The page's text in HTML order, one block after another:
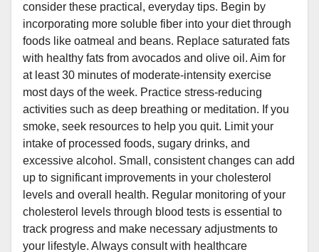
consider these practical, everyday tips. Begin by
incorporating more soluble fiber into your diet through
foods like oatmeal and beans. Replace saturated fats
with healthy fats from avocados and olive oil. Aim for
at least 30 minutes of moderate-intensity exercise
most days of the week. Practice stress-reducing
activities such as deep breathing or meditation. If you
smoke, seek resources to help you quit. Limit your
intake of processed foods, sugary drinks, and
excessive alcohol. Small, consistent changes can add
up to significant improvements in your cholesterol
levels and overall health. Regular monitoring of your
cholesterol levels through blood tests is essential to
track progress and make necessary adjustments to
your lifestyle. Always consult with healthcare